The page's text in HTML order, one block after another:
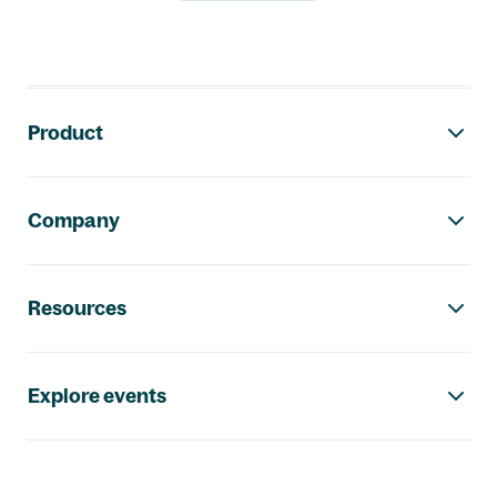
Product
Company
Resources
Explore events